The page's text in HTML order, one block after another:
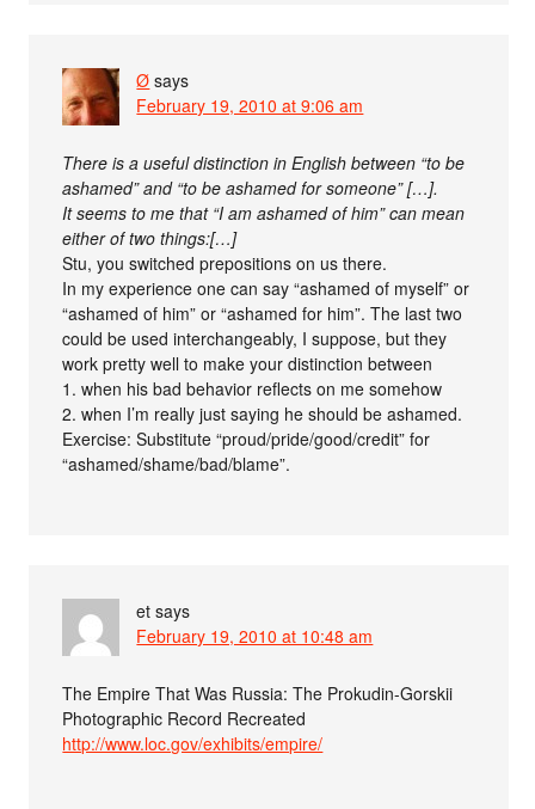
Ø says
February 19, 2010 at 9:06 am
There is a useful distinction in English between “to be
ashamed” and “to be ashamed for someone” […].
It seems to me that “I am ashamed of him” can mean
either of two things:[…]
Stu, you switched prepositions on us there.
In my experience one can say “ashamed of myself” or
“ashamed of him” or “ashamed for him”. The last two
could be used interchangeably, I suppose, but they
work pretty well to make your distinction between
1. when his bad behavior reflects on me somehow
2. when I’m really just saying he should be ashamed.
Exercise: Substitute “proud/pride/good/credit” for
“ashamed/shame/bad/blame”.
et says
February 19, 2010 at 10:48 am
The Empire That Was Russia: The Prokudin-Gorskii
Photographic Record Recreated
http://www.loc.gov/exhibits/empire/